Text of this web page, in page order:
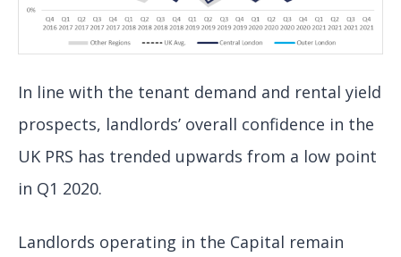
In line with the tenant demand and rental yield
prospects, landlords’ overall confidence in the
UK PRS has trended upwards from a low point
in Q1 2020.
Landlords operating in the Capital remain